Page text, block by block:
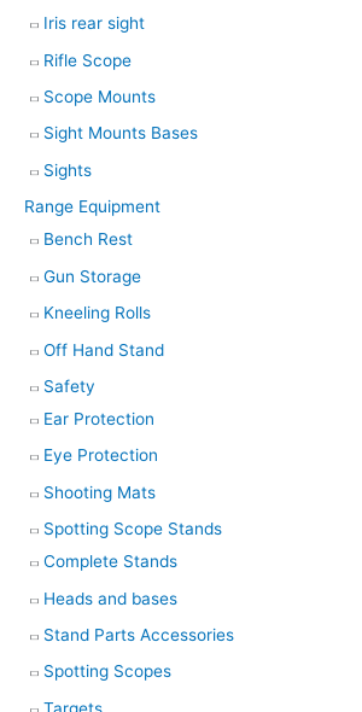
Iris rear sight
Rifle Scope
Scope Mounts
Sight Mounts Bases
Sights
Range Equipment
Bench Rest
Gun Storage
Kneeling Rolls
Off Hand Stand
Safety
Ear Protection
Eye Protection
Shooting Mats
Spotting Scope Stands
Complete Stands
Heads and bases
Stand Parts Accessories
Spotting Scopes
Targets